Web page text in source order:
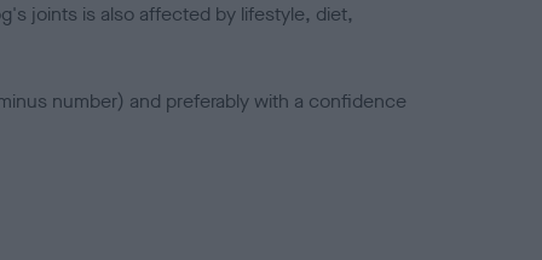
joints is also affected by lifestyle, diet,
number) and preferably with a confidence